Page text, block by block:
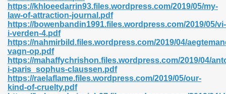
https://khloeedarrin93.files.wordpress.com/2019/05/my-
law-of-attraction-journal.pdf
https://bowenbandin1991.files.wordpress.com/2019/05/vi-
i-verden-4.pdf
https://nahmirbild.files.wordpress.com/2019/04/
vagn-op.pdf
https://mahaffychrishon.files.wordpress.com/2019/04/
i-paris_sophus-claussen.pdf
https://raelaflame.files.wordpress.com/2019/05/our-
kind-of-cruelty.pdf
81
245